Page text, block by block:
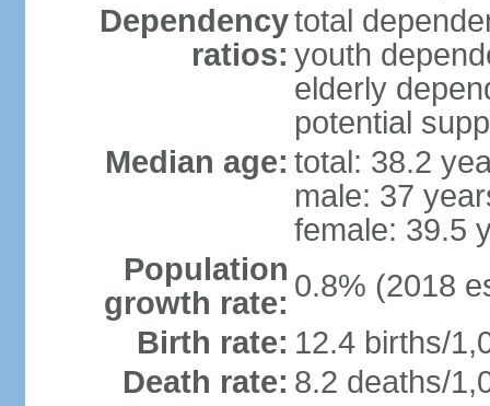
Dependency
ratios:
total
youth
elderly
potential
Median age: total: 38.2
male: 37
female: 39.5
Population
growth rate: 0.8% (2018
Birth rate: 12.4 births/
Death rate: 8.2 deaths/